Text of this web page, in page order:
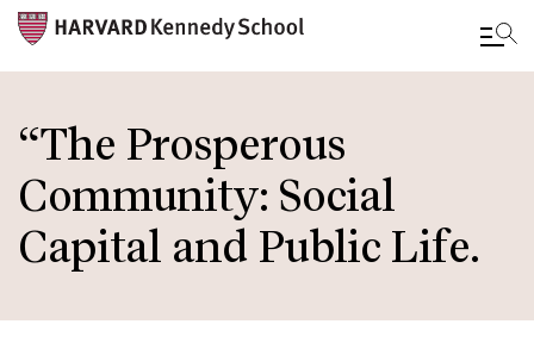
to
main
content
“The Prosperous
Community: Social
Capital and Public Life.